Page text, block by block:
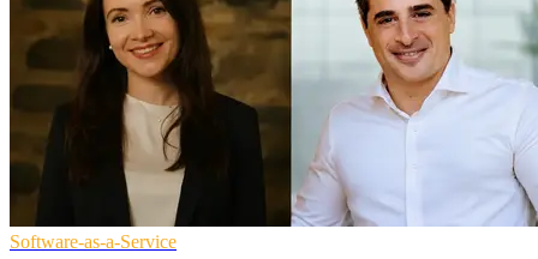
Software-as-a-Service